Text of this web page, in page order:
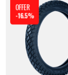
OFFER
-16.5%